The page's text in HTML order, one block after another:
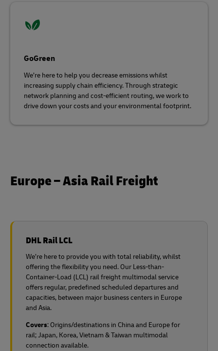
GoGreen
We’re here to help you decrease emissions whilst
increasing supply chain efficiency. Through strategic
network planning and cost-efficient routing, we work to
drive down your costs and your environmental footprint.
Europe – Asia Rail Freight
DHL Rail LCL
We’re here to provide you with total reliability, whilst
offering the flexibility you need. Our Less-than-
Container-Load (LCL) rail freight multimodal service
offers regular, predefined scheduled departures and
capacities, between major business centers in Europe
and Asia.
Covers: Origins/destinations in China and Europe for
rail;Japan, Korea, Vietnam & Taiwan multimodal
connection available.